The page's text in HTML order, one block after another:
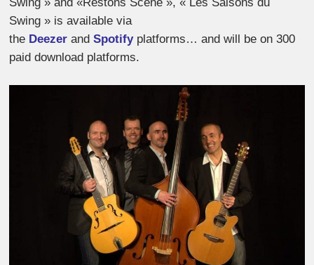
Swing » is available via
the Deezer andSpotifyplatforms… and will be on 300
paid download platforms.